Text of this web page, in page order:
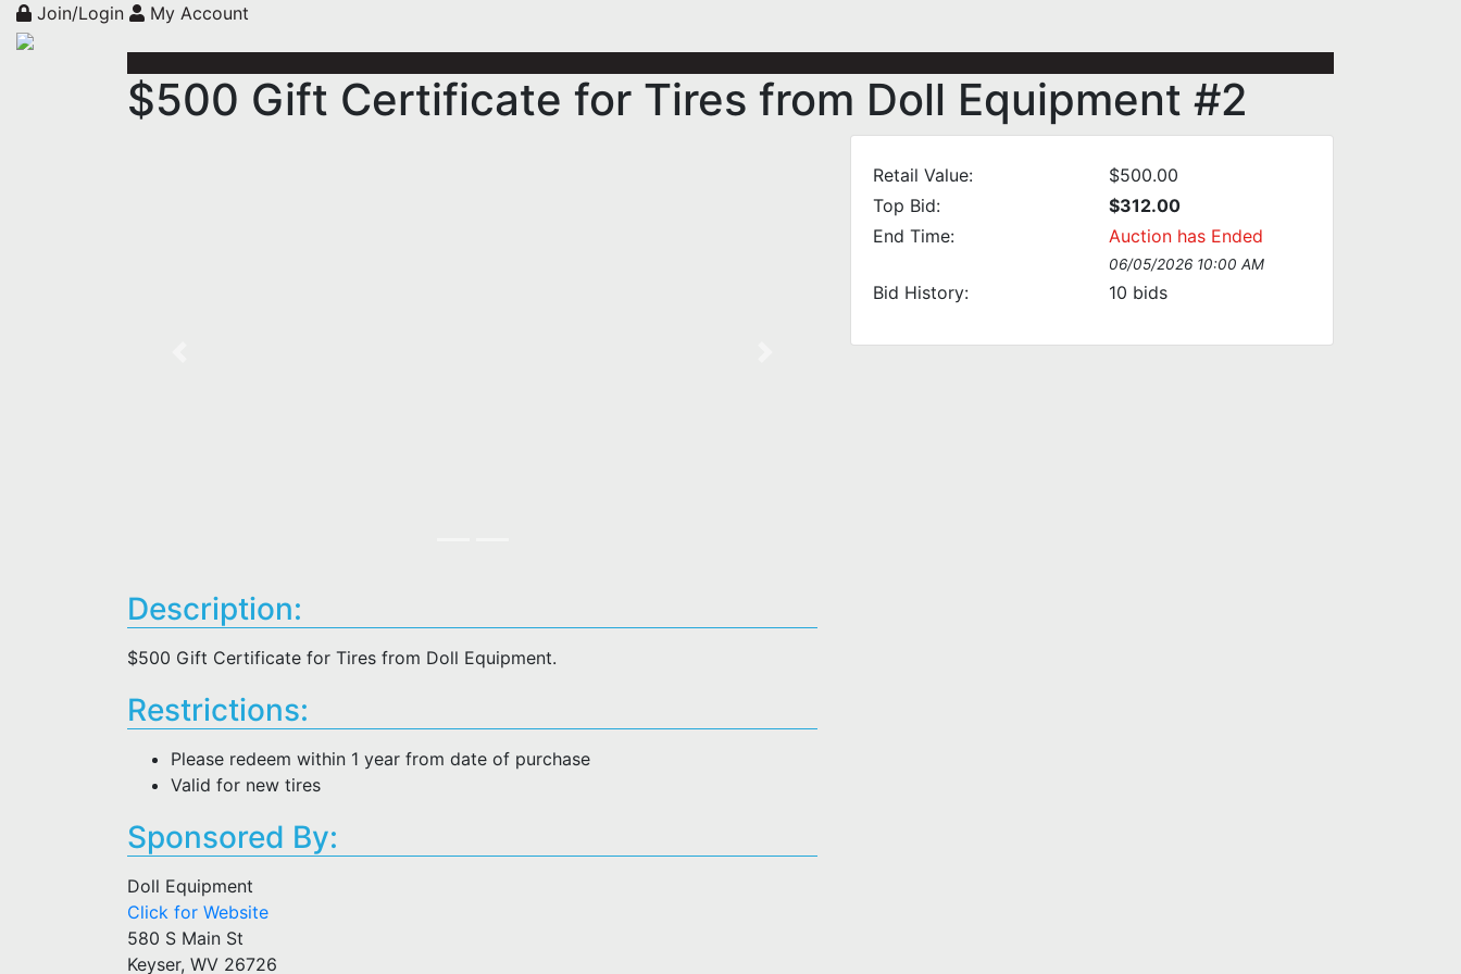
Join/Login My Account
$500 Gift Certificate for Tires from Doll Equipment #2
Retail Value:
$500.00
Top Bid:
$312.00
End Time:
Auction has Ended
06/05/2026 10:00 AM
Bid History: 10 bids
Description:
$500 Gift Certificate for Tires from Doll Equipment.
Restrictions:
Please redeem within 1 year from date of purchase
Valid for new tires
Sponsored By:
Doll Equipment
Click for Website
580 S Main St
Keyser, WV 26726